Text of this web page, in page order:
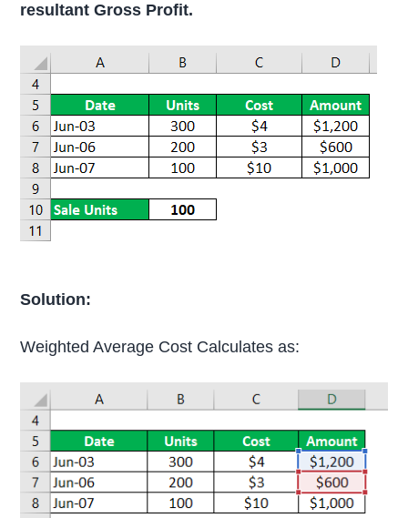
resultant Gross Profit.
Solution:
Weighted Average Cost Calculates as: